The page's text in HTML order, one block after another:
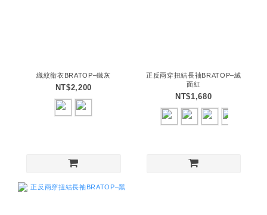
織紋衛衣BRATOP–鐵灰
NT$2,200
正反兩穿扭結長袖BRATOP–絨
面紅
NT$1,680